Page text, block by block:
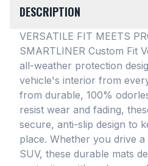
DESCRIPTION
VERSATILE FIT MEETS
SMARTLINER Custom Fit
all-weather protection
vehicle's interior from
from durable, 100%
resist wear and fading,
secure, anti-slip design to
place. Whether you drive
SUV, these durable mats